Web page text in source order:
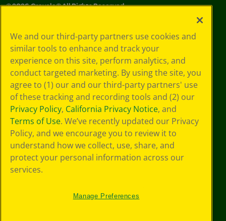
©2026Crayola® All Rights Reserved.
Choices
Privacy Policy
SMS Terms
GDPR
Cookie
Preferences
Terms of Use
Web Accessibility
We and our third-party partners use cookies and
similar tools to enhance and track your
experience on this site, perform analytics, and
conduct targeted marketing. By using the site, you
agree to (1) our and our third-party partners' use
of these tracking and recording tools and (2) our
Privacy Policy, California Privacy Notice, and
Terms of Use. We’ve recently updated our Privacy
Policy, and we encourage you to review it to
understand how we collect, use, share, and
protect your personal information across our
services.
Manage Preferences